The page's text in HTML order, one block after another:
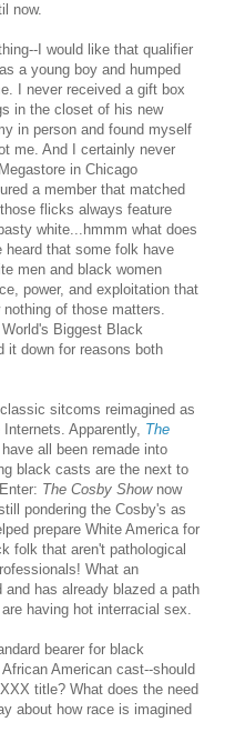
now.
I would like that qualifier
a young boy and humped
I never received a gift box
in the closet of his new
in person and found myself
me. And I certainly never
in Chicago
a member that matched
flicks always feature
white...hmmm what does
that some folk have
men and black women
power, and exploitation that
of those matters.
Biggest Black
it down for reasons both
sitcoms reimagined as
Apparently, The
have all been remade into
black casts are the next to
The Cosby Shownow
pondering the Cosby's as
prepare White America for
folk that aren't pathological
What an
has already blazed a path
having hot interracial sex.
bearer for black
American cast--should
title? What does the need
about how race is imagined